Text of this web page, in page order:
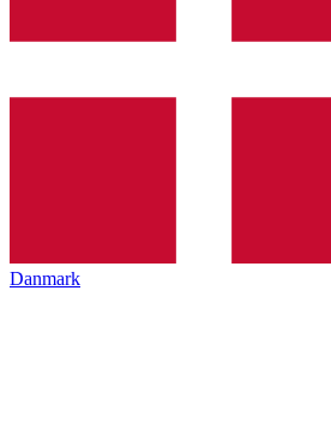
Danmark